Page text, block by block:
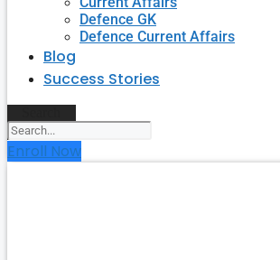
Defence GK
Defence Current Affairs
Blog
Success Stories
Enroll Now